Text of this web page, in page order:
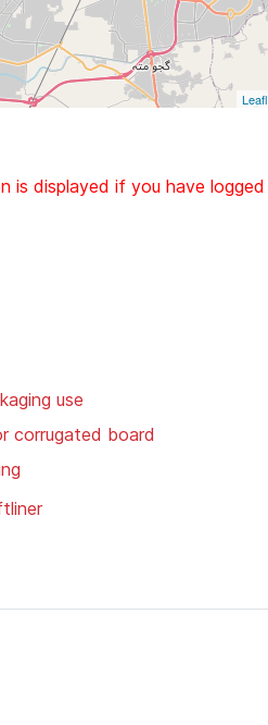
is displayed if you have
use
corrugated board